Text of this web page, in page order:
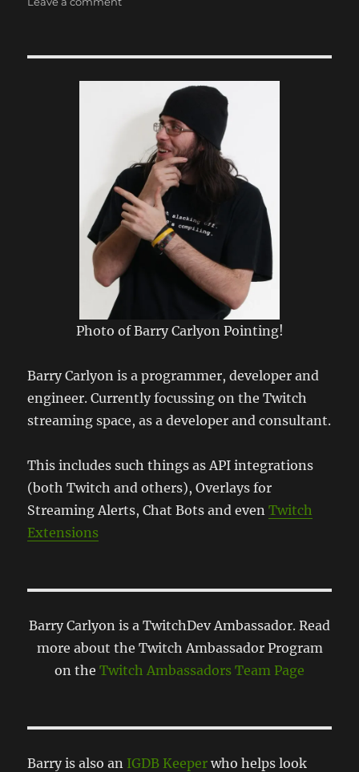
Cuts
Photo of Barry Carlyon Pointing!
Barry Carlyon is a programmer, developer and
engineer. Currently focussing on the Twitch
streaming space, as a developer and consultant.
This includes such things as API integrations
(both Twitch and others), Overlays for
Streaming Alerts, Chat Bots and evenTwitch
Extensions
Barry Carlyon is a TwitchDev Ambassador. Read
more about the Twitch Ambassador Program
on the Twitch Ambassadors Team Page
Barry is also an IGDB Keeper who helps look